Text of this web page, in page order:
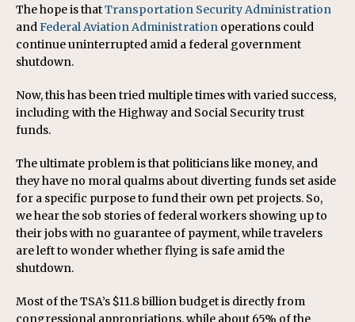
The hope is thatTransportation Security Administration
and Federal Aviation Administration operations could
continue uninterrupted amid a federal government
shutdown.
Now, this has been tried multiple times with varied success,
including with the Highway and Social Security trust
funds.
The ultimate problem is that politicians like money, and
they have no moral qualms about diverting funds set aside
for a specific purpose to fund their own pet projects. So,
we hear the sob stories of federal workers showing up to
their jobs with no guarantee of payment, while travelers
are left to wonder whether flying is safe amid the
shutdown.
Most of the TSA’s $11.8 billion budget is directly from
congressional appropriations, while about 65% of the